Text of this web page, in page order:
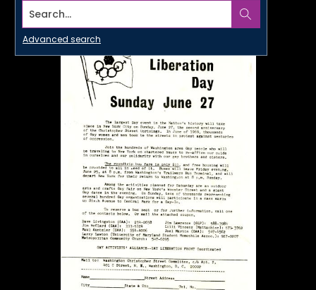
Search...
Advanced search